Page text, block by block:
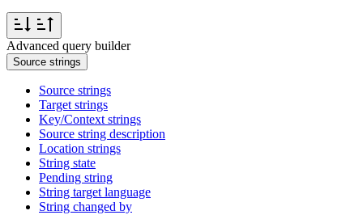
Advanced query builder
Source strings
Source strings
Target strings
Key/Context strings
Source string description
Location strings
String state
Pending string
String target language
String changed by